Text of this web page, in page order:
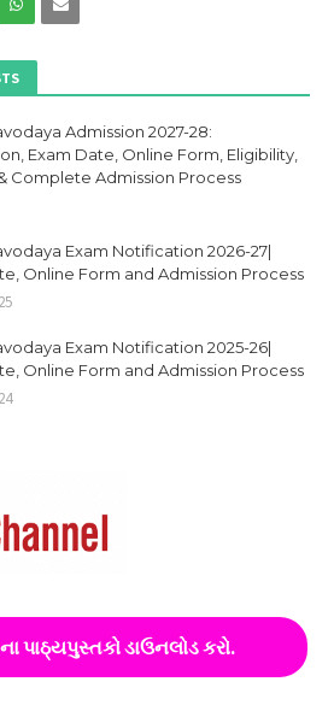
Admission 2027-28:
Exam Date, Online Form, Eligibility,
Complete Admission Process
Exam Notification 2026-27|
Online Form and Admission Process
Exam Notification 2025-26|
Online Form and Admission Process
પાઠ્યપુસ્તકો ડાઉનલોડ કરો.